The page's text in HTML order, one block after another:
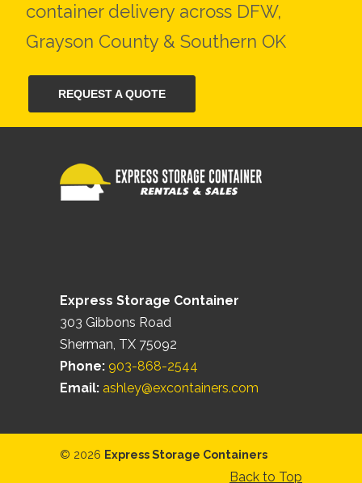
container delivery across DFW,
Grayson County & Southern OK
REQUEST A QUOTE
Express Storage Container
303 Gibbons Road
Sherman, TX 75092
Phone: 903-868-2544
Email: ashley@excontainers.com
© 2026 Express Storage Containers
Back to Top